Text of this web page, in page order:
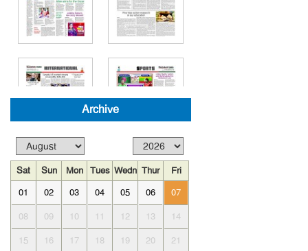
Archive
Sat Sun Mon Tues Wedn Thur
Fri
01
02 03 04 05 06 07
08 09 10 11 12 13 14
15 16 17 18 19 20 21